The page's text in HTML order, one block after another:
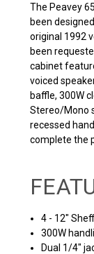
The Peavey
been
original 1992
been
cabinet
voiced
baffle, 300W
Stereo/Mono
recessed
complete the
4 - 12"
300W
Dual 1/4"